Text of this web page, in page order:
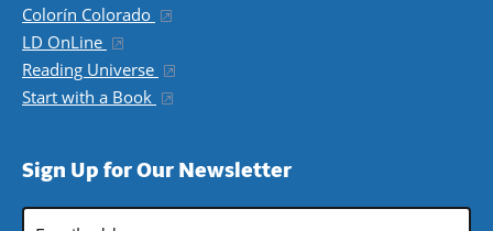
Colorín Colorado
LD OnLine
Reading Universe
Start with a Book
Sign Up for Our Newsletter